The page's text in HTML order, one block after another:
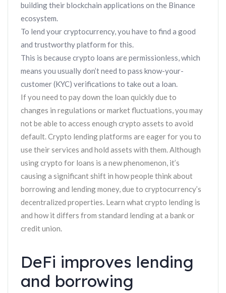
building their blockchain applications on the Binance
ecosystem.
To lend your cryptocurrency, you have to find a good
and trustworthy platform for this.
This is because crypto loans are permissionless, which
means you usually don’t need to pass know-your-
customer (KYC) verifications to take out a loan.
If you need to pay down the loan quickly due to
changes in regulations or market fluctuations, you may
not be able to access enough crypto assets to avoid
default. Crypto lending platforms are eager for you to
use their services and hold assets with them. Although
using crypto for loans is a new phenomenon, it’s
causing a significant shift in how people think about
borrowing and lending money, due to cryptocurrency’s
decentralized properties. Learn what crypto lending is
and how it differs from standard lending at a bank or
credit union.
DeFi improves lending
and borrowing